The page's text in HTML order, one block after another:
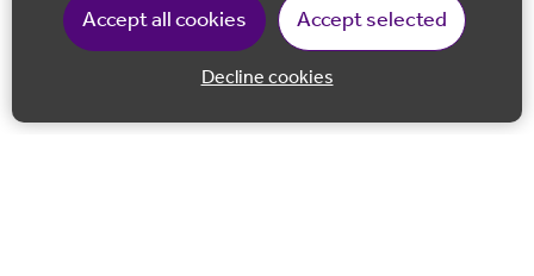
Accept all cookies Accept selected
Decline cookies
Back to